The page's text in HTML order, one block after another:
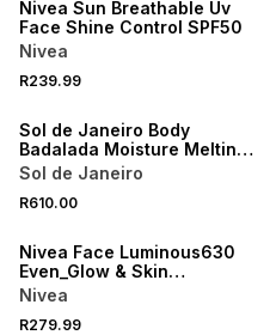
Nivea Sun Breathable Uv
Face Shine Control SPF50
Nivea
R239.99
Sol de Janeiro Body
Badalada Moisture Melting
Lotion 39
Sol de Janeiro
R610.00
Nivea Face Luminous630
Even_Glow & Skin
Performance
Nivea
R279.99